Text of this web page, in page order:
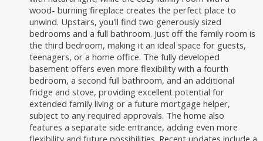
wood- burning fireplace creates the perfect place to
unwind. Upstairs, you'll find two generously sized
bedrooms and a full bathroom. Just off the family room is
the third bedroom, making it an ideal space for guests,
teenagers, or a home office. The fully developed
basement offers even more flexibility with a fourth
bedroom, a second full bathroom, and an additional
fridge and stove, providing excellent potential for
extended family living or a future mortgage helper,
subject to any required approvals. The home also
features a separate side entrance, adding even more